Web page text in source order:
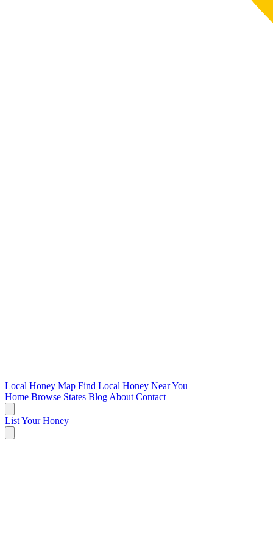
Local Honey Map Find Local Honey Near You
Home Browse States Blog About Contact
List Your Honey